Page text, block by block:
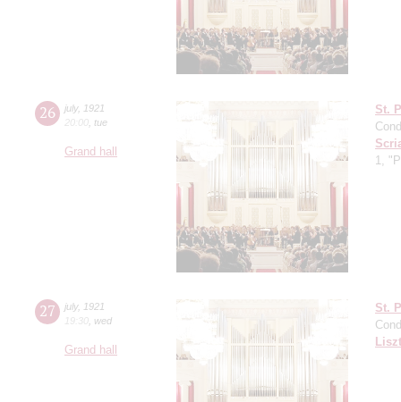
26 july,
1921
20:00 tue
Grand hall
St.
1,
27 july,
1921
19:30 wed
Grand hall
St.
Liszt